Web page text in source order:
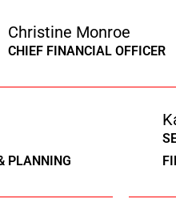
Christine Monroe
CHIEF FINANCIAL OFFICER
PLANNING